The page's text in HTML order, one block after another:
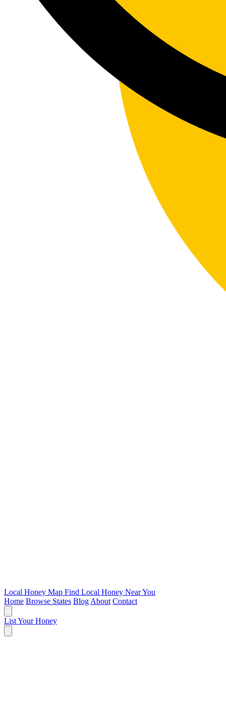
Local Honey Map Find Local Honey Near You
Home Browse States Blog About Contact
List Your Honey